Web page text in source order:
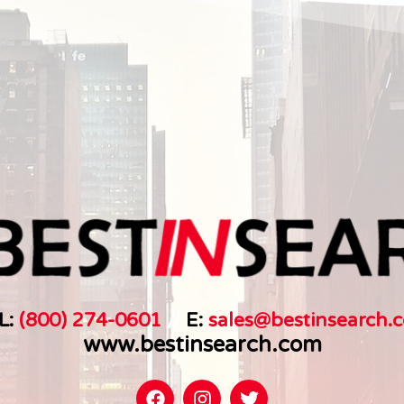
(800) 274-0601 // E: sales@bestinsearch.c
www.bestinsearch.com